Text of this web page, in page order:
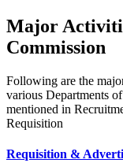
Major
Commission
Following are the
various Departments
mentioned in
Requisition
Requisition &